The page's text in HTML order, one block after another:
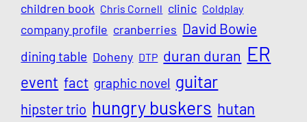
children book Chris Cornell clinic Coldplay
company profile cranberries David Bowie
dining table Doheny DTP duran duran ER
event fact graphic novel guitar
hipster trio hungry buskers hutan